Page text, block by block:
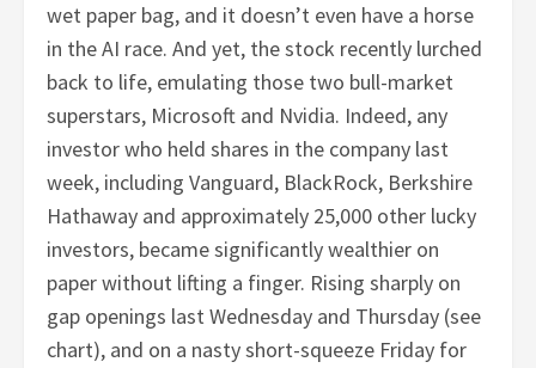
wet paper bag, and it doesn’t even have a horse
in the AI race. And yet, the stock recently lurched
back to life, emulating those two bull-market
superstars, Microsoft and Nvidia. Indeed, any
investor who held shares in the company last
week, including Vanguard, BlackRock, Berkshire
Hathaway and approximately 25,000 other lucky
investors, became significantly wealthier on
paper without lifting a finger. Rising sharply on
gap openings last Wednesday and Thursday (see
chart), and on a nasty short-squeeze Friday for